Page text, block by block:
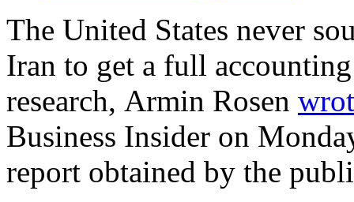
The United States never
Iran to get a full
research, Armin Rosen
Business Insider on
report obtained by the